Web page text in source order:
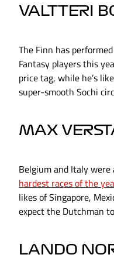
VALTTERI
The Finn has
Fantasy players this
price tag, while he’s
super-smooth Sochi
MAX
Belgium and Italy
hardest races of the
likes of Singapore,
expect the Dutchman
LANDO